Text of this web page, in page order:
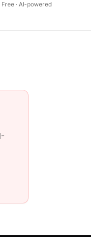
Free · AI-powered